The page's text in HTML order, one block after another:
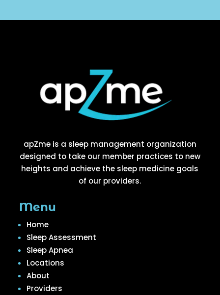
apZme is a sleep management organization
designed to take our member practices to new
heights and achieve the sleep medicine goals
of our providers.
Menu
Home
Sleep Assessment
Sleep Apnea
Locations
About
Providers